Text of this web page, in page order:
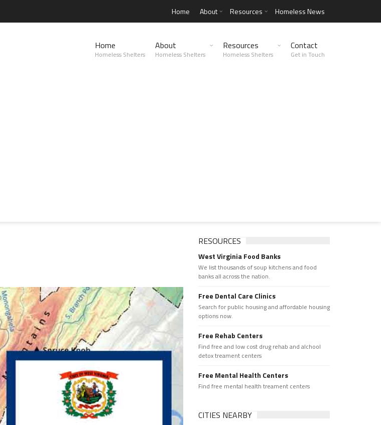
Home About Resources Homeless News
Home
Homeless Shelters
About
Homeless Shelters
Resources
Homeless Shelters
Contact
Get in Touch
RESOURCES
West Virginia Food Banks
We list thousands of soup kitchens and food
banks all across the nation.
Free Dental Care Clinics
Search for public housing and affordable housing
options now.
Free Rehab Centers
Find free and low cost drug rehab and alchool
detox treament centers
Free Mental Health Centers
Find free mental health treament centers
CITIES NEARBY